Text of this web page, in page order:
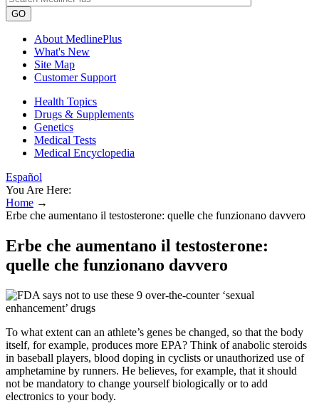
GO
About MedlinePlus
What's New
Site Map
Customer Support
Health Topics
Drugs & Supplements
Genetics
Medical Tests
Medical Encyclopedia
Español
You Are Here:
Home →
Erbe che aumentano il testosterone: quelle che funzionano davvero
Erbe che aumentano il testosterone:
quelle che funzionano davvero
To what extent can an athlete’s genes be changed, so that the body
itself, for example, produces more EPA? Think of anabolic steroids
in baseball players, blood doping in cyclists or unauthorized use of
amphetamine by runners. He believes, for example, that it should
not be mandatory to change yourself biologically or to add
electronics to your body.